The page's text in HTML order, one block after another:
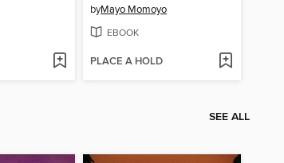
byMayo Momoyo
EBOOK
PLACE A HOLD
SEE ALL